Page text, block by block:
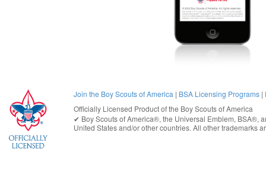
Join the Boy Scouts of America | BSA Licensing Programs |
Officially Licensed Product of the Boy Scouts of America
✔︎ Boy Scouts of America®, the Universal Emblem, BSA®,
United Statesand/or other countries. All other trademarks